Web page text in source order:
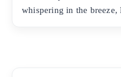
whispering in the breeze,